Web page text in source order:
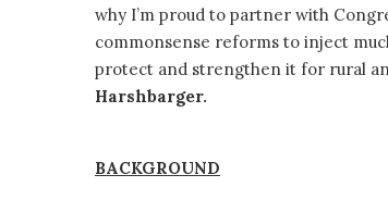
why I’m proud to partner with
commonsense reforms to inject
protect and strengthen it for rural
Harshbarger.
BACKGROUND